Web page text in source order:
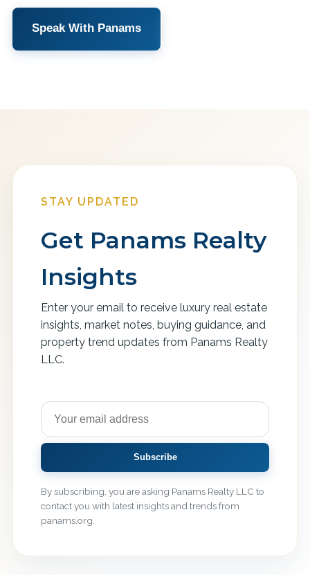
Speak With Panams
STAY UPDATED
Get Panams Realty
Insights
Enter your email to receive luxury real estate
insights, market notes, buying guidance, and
property trend updates from Panams Realty
LLC.
Subscribe
By subscribing, you are asking Panams Realty LLC to
contact you with latest insights and trends from
panams.org.